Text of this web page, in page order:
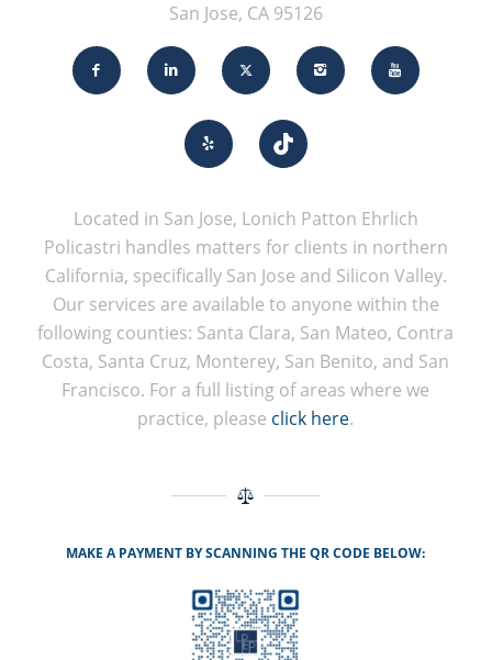
San Jose, CA 95126
Located in San Jose, Lonich Patton Ehrlich
Policastri handles matters for clients in northern
California, specifically San Jose and Silicon Valley.
Our services are available to anyone within the
following counties: Santa Clara, San Mateo, Contra
Costa, Santa Cruz, Monterey, San Benito, and San
Francisco. For a full listing of areas where we
practice, please click here.
MAKE A PAYMENT BY SCANNING THE QR CODE BELOW: